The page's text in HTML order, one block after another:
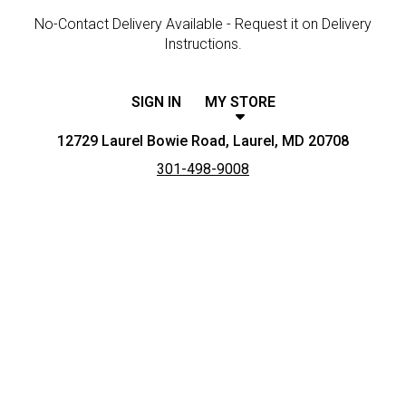
No-Contact Delivery Available - Request it on Delivery
Instructions.
SIGN IN MY STORE
12729 Laurel Bowie Road, Laurel, MD 20708
301-498-9008